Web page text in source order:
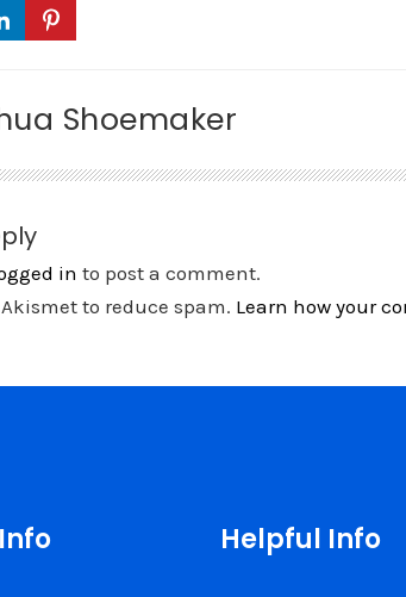
Shoemaker
in to post a comment.
to reduce spam. Learn how your
Helpful Info